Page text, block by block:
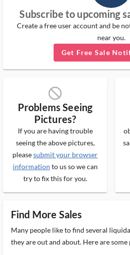
Subscribe to upcoming
Create a free user account and be
near you.
Get Free Sale
block_ms
Problems Seeing
Pictures?
If you are having trouble
seeing the above pictures,
pleasesubmit your browser
information to us so we can
try to fix this for you.
Find More Sales
Many people like to find several
they are out and about. Here are